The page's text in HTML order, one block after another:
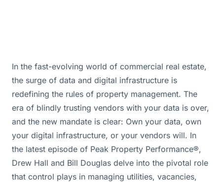
In the fast-evolving world of commercial real estate,
the surge of data and digital infrastructure is
redefining the rules of property management. The
era of blindly trusting vendors with your data is over,
and the new mandate is clear: Own your data, own
your digital infrastructure, or your vendors will. In
the latest episode of Peak Property Performance®,
Drew Hall and Bill Douglas delve into the pivotal role
that control plays in managing utilities, vacancies,